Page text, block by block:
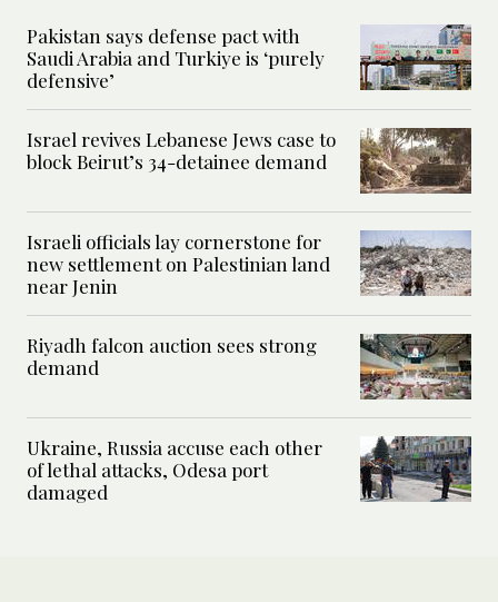
Pakistan says defense pact with
Saudi Arabia and Turkiye is ‘purely
defensive’
Israel revives Lebanese Jews case to
block Beirut’s 34-detainee demand
Israeli officials lay cornerstone for
new settlement on Palestinian land
near Jenin
Riyadh falcon auction sees strong
demand
Ukraine, Russia accuse each other
of lethal attacks, Odesa port
damaged